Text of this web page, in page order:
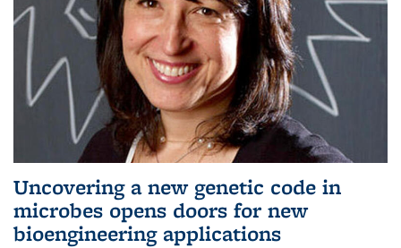
Uncovering a new genetic code in
microbes opens doors for new
bioengineering applications